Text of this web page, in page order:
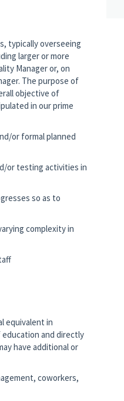
typically overseeing
larger or more
Manager or, on
The purpose of
objective of
in our prime
or formal planned
or testing activities in
so as to
complexity in
equivalent in
and directly
have additional or
coworkers,